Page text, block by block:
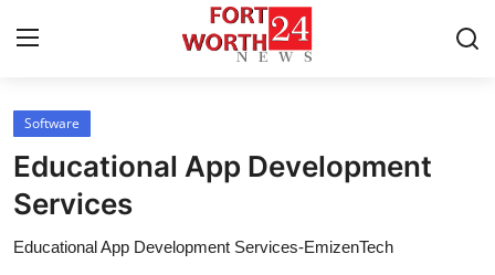
Home
Contact
Press Release
Software
Educational App Development
Services
Educational App Development Services-EmizenTech